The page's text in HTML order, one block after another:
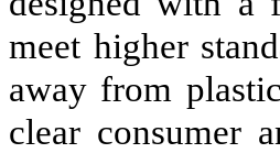
meet higher
away from
clear consumer